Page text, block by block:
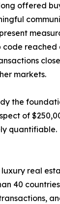
offered
code
markets.
the
of
quantifiable.
real
40